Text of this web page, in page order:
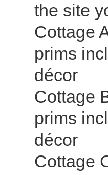
the site
Cottage
prims
décor
Cottage
prims
décor
Cottage